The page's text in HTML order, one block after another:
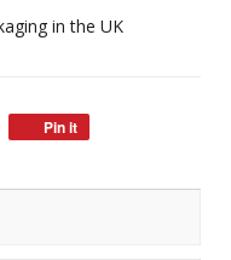
in the UK
Pin it